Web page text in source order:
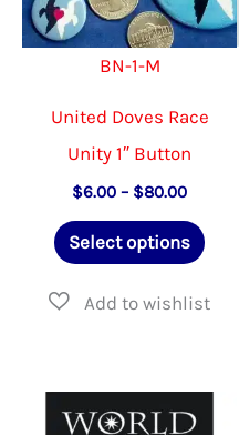
the
page
BN-1-M
United Doves Race
Unity 1″ Button
$6.00 – $80.00Price
$6.00
through
Select options
This
has